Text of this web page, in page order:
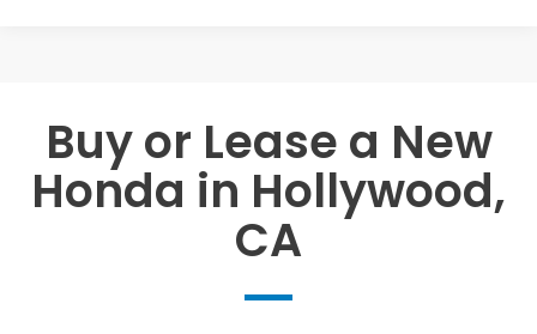
Buy or Lease a New
Honda in Hollywood,
CA